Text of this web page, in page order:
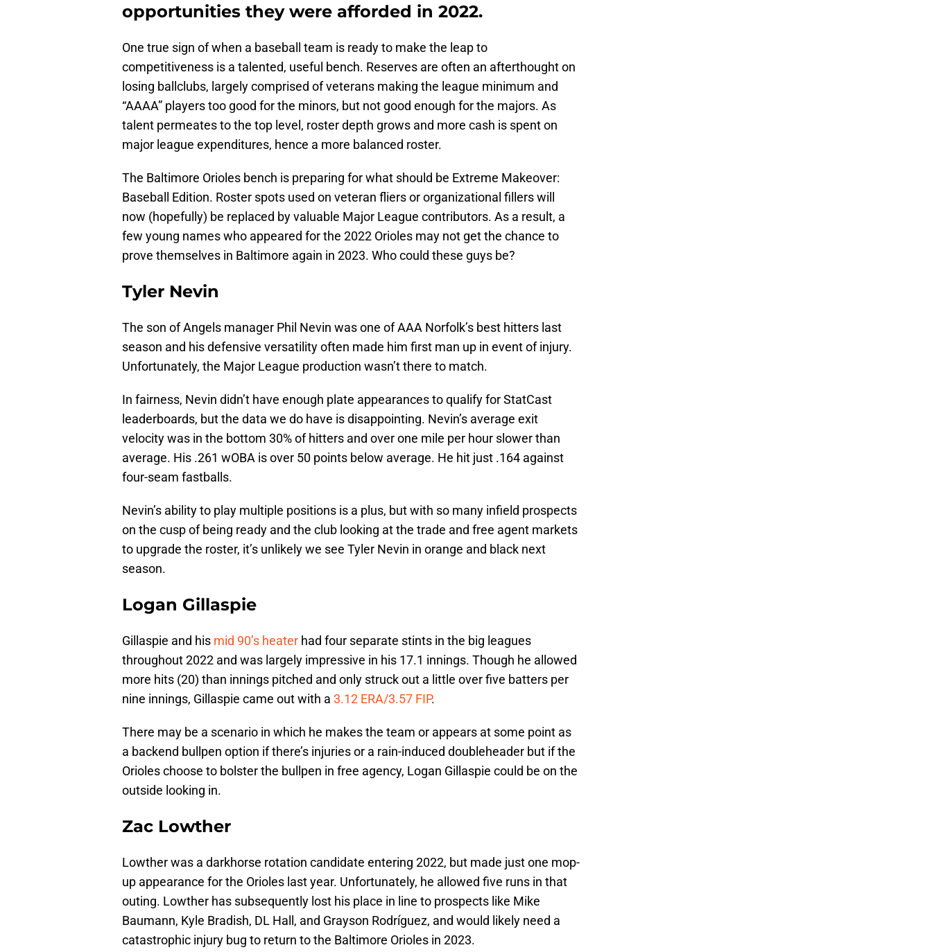
opportunities they were afforded in 2022.
One true sign of when a baseball team is ready to make the leap to
competitiveness is a talented, useful bench. Reserves are often an afterthought on
losing ballclubs, largely comprised of veterans making the league minimum and
“AAAA” players too good for the minors, but not good enough for the majors. As
talent permeates to the top level, roster depth grows and more cash is spent on
major league expenditures, hence a more balanced roster.
The Baltimore Orioles bench is preparing for what should be Extreme Makeover:
Baseball Edition. Roster spots used on veteran fliers or organizational fillers will
now (hopefully) be replaced by valuable Major League contributors. As a result, a
few young names who appeared for the 2022 Orioles may not get the chance to
prove themselves in Baltimore again in 2023. Who could these guys be?
Tyler Nevin
The son of Angels manager Phil Nevin was one of AAA Norfolk’s best hitters last
season and his defensive versatility often made him first man up in event of injury.
Unfortunately, the Major League production wasn’t there to match.
In fairness, Nevin didn’t have enough plate appearances to qualify for StatCast
leaderboards, but the data we do have is disappointing. Nevin’s average exit
velocity was in the bottom 30% of hitters and over one mile per hour slower than
average. His .261 wOBA is over 50 points below average. He hit just .164 against
four-seam fastballs.
Nevin’s ability to play multiple positions is a plus, but with so many infield prospects
on the cusp of being ready and the club looking at the trade and free agent markets
to upgrade the roster, it’s unlikely we see Tyler Nevin in orange and black next
season.
Logan Gillaspie
Gillaspie and his mid 90’s heater had four separate stints in the big leagues
throughout 2022 and was largely impressive in his 17.1 innings. Though he allowed
more hits (20) than innings pitched and only struck out a little over five batters per
nine innings, Gillaspie came out with a 3.12 ERA/3.57 FIP.
There may be a scenario in which he makes the team or appears at some point as
a backend bullpen option if there’s injuries or a rain-induced doubleheader but if the
Orioles choose to bolster the bullpen in free agency, Logan Gillaspie could be on the
outside looking in.
Zac Lowther
Lowther was a darkhorse rotation candidate entering 2022, but made just one mop-
up appearance for the Orioles last year. Unfortunately, he allowed five runs in that
outing. Lowther has subsequently lost his place in line to prospects like Mike
Baumann, Kyle Bradish, DL Hall, and Grayson Rodríguez, and would likely need a
catastrophic injury bug to return to the Baltimore Orioles in 2023.